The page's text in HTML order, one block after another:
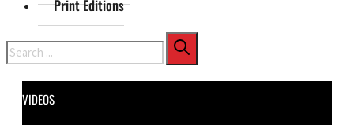
Print Editions
Search
VIDEOS